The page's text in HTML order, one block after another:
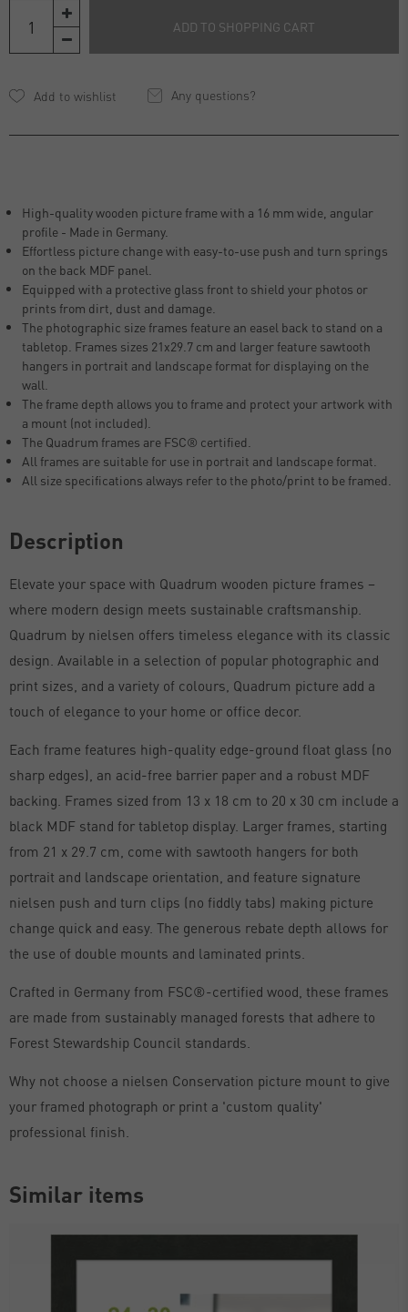
ADD TO SHOPPING CART
Any questions?
High-quality wooden picture frame with a 16 mm wide, angular
profile - Made in Germany.
Effortless picture change with easy-to-use push and turn springs
on the back MDF panel.
Equipped with a protective glass front to shield your photos or
prints from dirt, dust and damage.
The photographic size frames feature an easel back to stand on a
tabletop. Frames sizes 21x29.7 cm and larger feature sawtooth
hangers in portrait and landscape format for displaying on the
wall.
The frame depth allows you to frame and protect your artwork with
a mount (not included).
The Quadrum frames are FSC® certified.
All frames are suitable for use in portrait and landscape format.
All size specifications always refer to the photo/print to be framed.
Description
Elevate your space with Quadrum wooden picture frames –
where modern design meets sustainable craftsmanship.
Quadrum by nielsen offers timeless elegance with its classic
design. Available in a selection of popular photographic and
print sizes, and a variety of colours, Quadrum picture add a
touch of elegance to your home or office decor.
Each frame features high-quality edge-ground float glass (no
sharp edges), an acid-free barrier paper and a robust MDF
backing. Frames sized from 13 x 18 cm to 20 x 30 cm include a
black MDF stand for tabletop display. Larger frames, starting
from 21 x 29.7 cm, come with sawtooth hangers for both
portrait and landscape orientation, and feature signature
nielsen push and turn clips (no fiddly tabs) making picture
change quick and easy. The generous rebate depth allows for
the use of double mounts and laminated prints.
Crafted in Germany from FSC®-certified wood, these frames
are made from sustainably managed forests that adhere to
Forest Stewardship Council standards.
Why not choose a nielsen Conservation picture mount to give
your framed photograph or print a 'custom quality'
professional finish.
Similar items